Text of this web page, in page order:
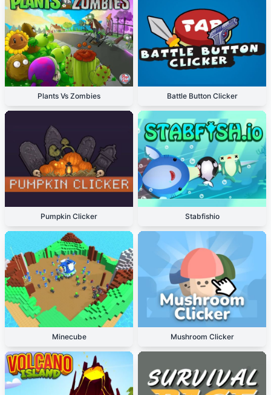
Plants Vs Zombies Battle Button Clicker
Pumpkin Clicker Stabfishio
Minecube Mushroom Clicker